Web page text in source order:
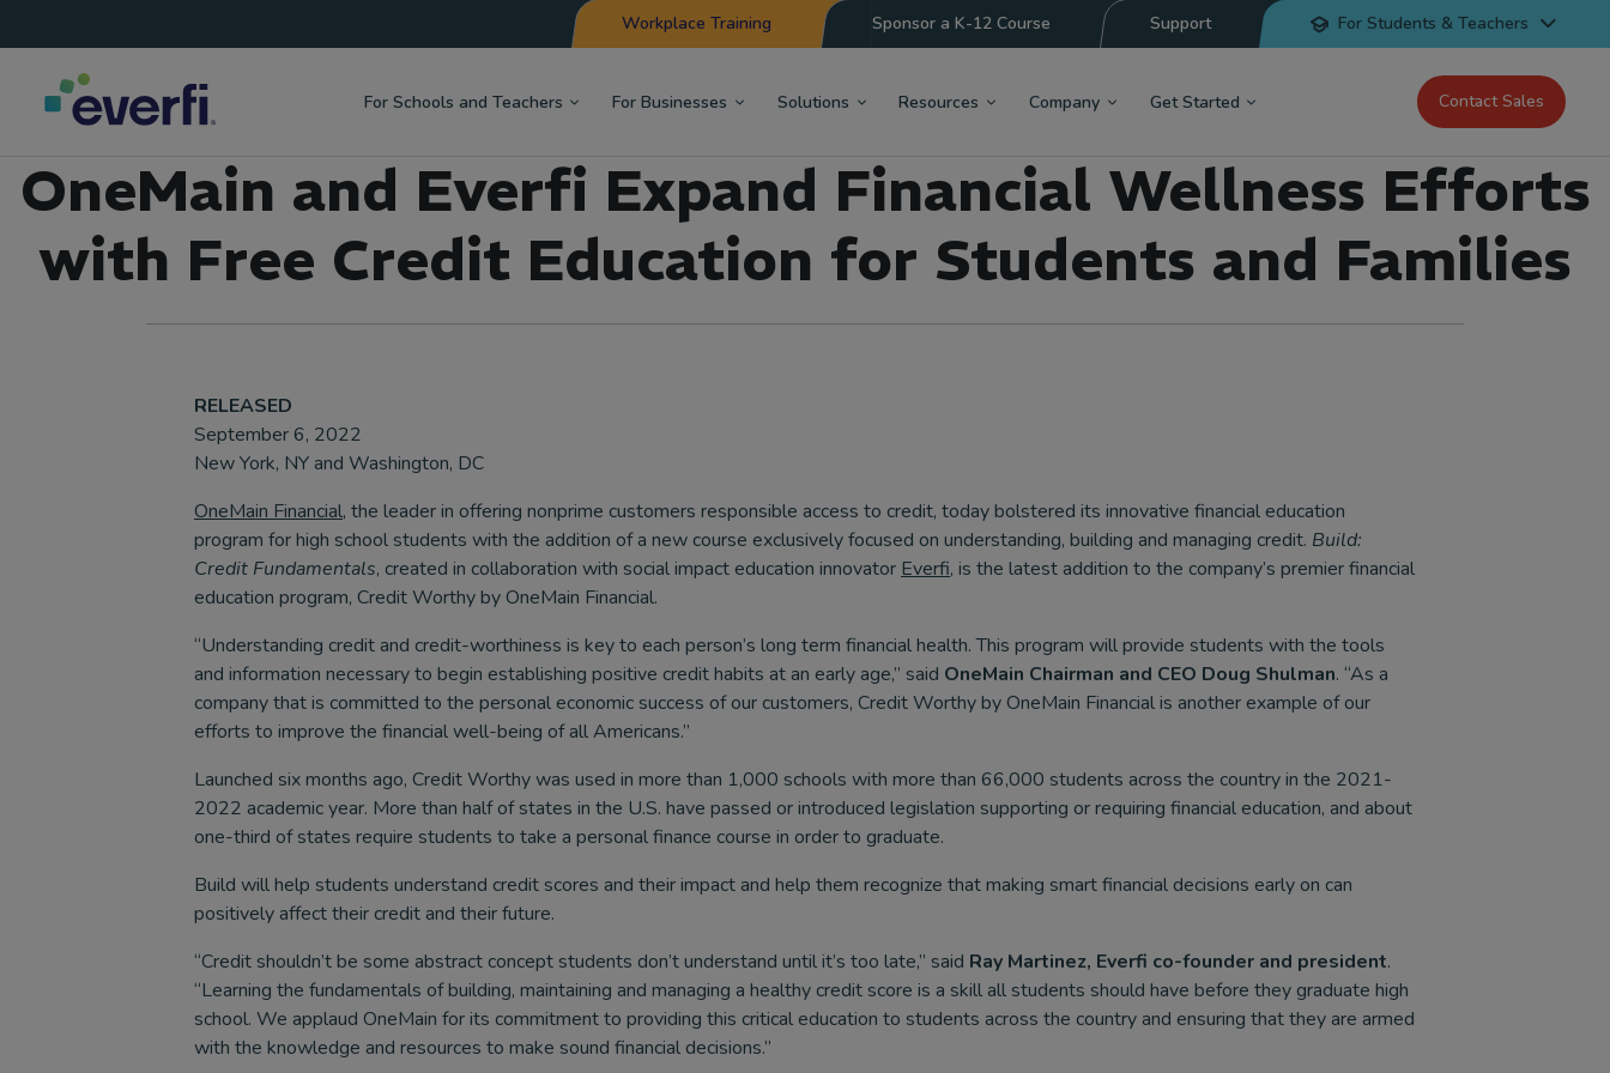
Navigation
Workplace Training Sponsor a K-12 Course Support For Students & Teachers
Main
Navigation
For Schools and Teachers For Businesses Solutions Resources Company Get Started Contact Sales
OneMain and Everfi Expand Financial Wellness Efforts
with Free Credit Education for Students and Families
RELEASED
September 6, 2022
New York, NY and Washington, DC
OneMain Financial, the leader in offering nonprime customers responsible access to credit, today bolstered its innovative financial education
program for high school students with the addition of a new course exclusively focused on understanding, building and managing credit. Build:
Credit Fundamentals, created in collaboration with social impact education innovator Everfi, is the latest addition to the company’s premier financial
education program, Credit Worthy by OneMain Financial.
“Understanding credit and credit-worthiness is key to each person’s long term financial health. This program will provide students with the tools
and information necessary to begin establishing positive credit habits at an early age,” said OneMain Chairman and CEO Doug Shulman. “As a
company that is committed to the personal economic success of our customers, Credit Worthy by OneMain Financial is another example of our
efforts to improve the financial well-being of all Americans.”
Launched six months ago, Credit Worthy was used in more than 1,000 schools with more than 66,000 students across the country in the 2021-
2022 academic year. More than half of states in the U.S. have passed or introduced legislation supporting or requiring financial education, and about
one-third of states require students to take a personal finance course in order to graduate.
Build will help students understand credit scores and their impact and help them recognize that making smart financial decisions early on can
positively affect their credit and their future.
“Credit shouldn’t be some abstract concept students don’t understand until it’s too late,” said Ray Martinez, Everfi co-founder and president.
“Learning the fundamentals of building, maintaining and managing a healthy credit score is a skill all students should have before they graduate high
school. We applaud OneMain for its commitment to providing this critical education to students across the country and ensuring that they are armed
with the knowledge and resources to make sound financial decisions.”